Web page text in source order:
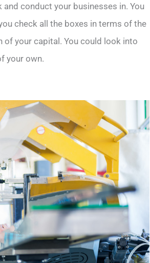
conduct your businesses in. You
check all the boxes in terms of the
your capital. You could look into
your own.